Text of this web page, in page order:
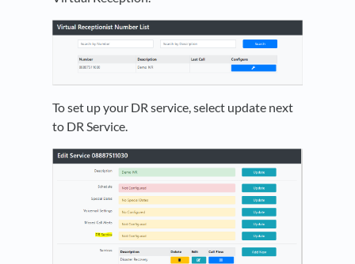
To set up your DR service, select update next
to DR Service.